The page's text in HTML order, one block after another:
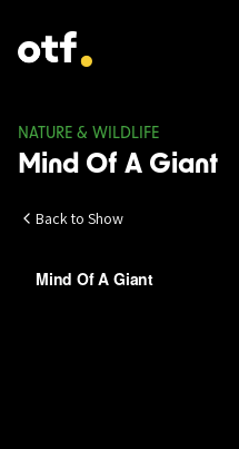
NATURE & WILDLIFE
Mind Of A Giant
Back to Show